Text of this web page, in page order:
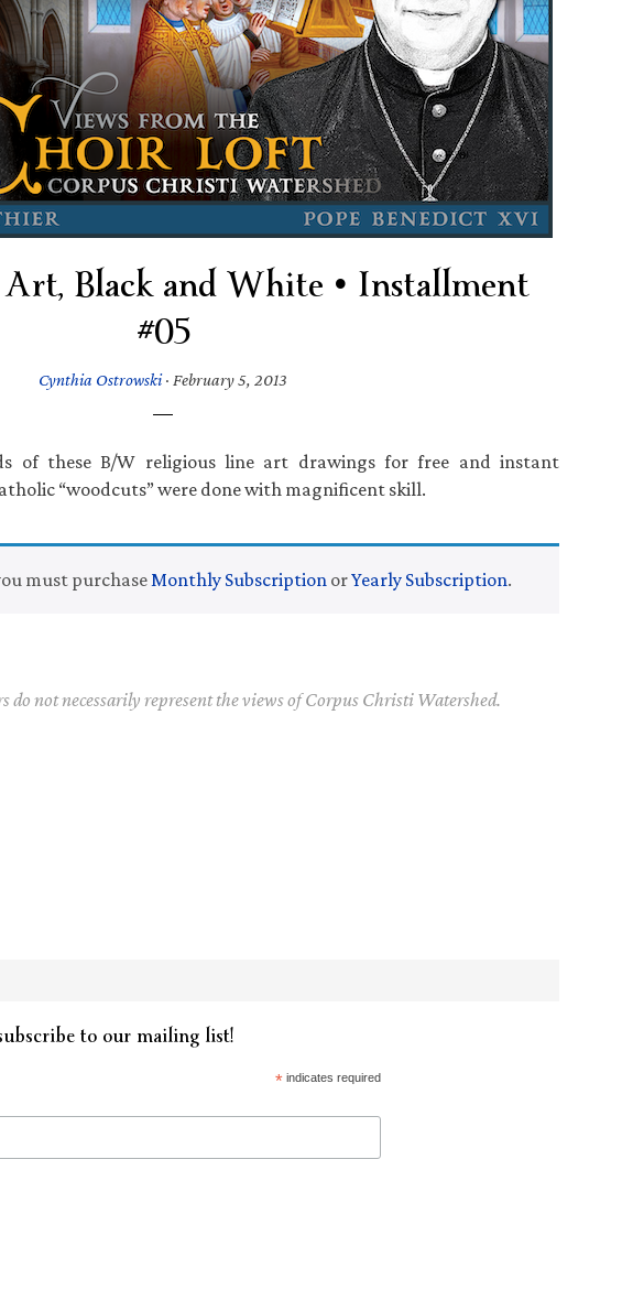
Black and White • Installment
#05
Cynthia Ostrowski· February 5, 2013
of these B/W religious line art drawings for free and instant
“woodcuts” were done with magnificent skill.
must purchaseMonthly Subscription orYearly Subscription.
do not necessarily represent the views of Corpus Christi Watershed.
to our mailing list!
*indicates required